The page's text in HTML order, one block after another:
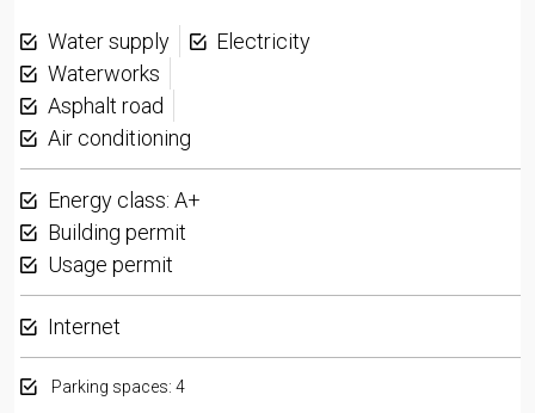
Water supply
Electricity
Waterworks
Asphalt road
Air conditioning
Energy class: A+
Building permit
Usage permit
Internet
Parking spaces: 4